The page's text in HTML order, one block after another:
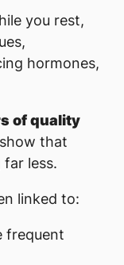
you rest,
hormones,
of quality
that
less.
linked to:
frequent